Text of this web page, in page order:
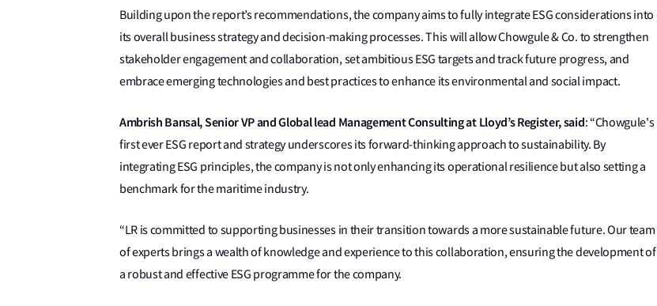
Building upon the report’s recommendations, the company aims to fully integrate ESG considerations into
its overall business strategy and decision-making processes. This will allow Chowgule & Co. to strengthen
stakeholder engagement and collaboration, set ambitious ESG targets and track future progress, and
embrace emerging technologies and best practices to enhance its environmental and social impact.
Ambrish Bansal, Senior VP and Global lead Management Consultingat Lloyd’s Register, said: “Chowgule's
first ever ESG report and strategy underscores its forward-thinking approach to sustainability. By
integrating ESG principles, the company is not only enhancing its operational resilience but also setting a
benchmark for the maritime industry.
“LR is committed to supporting businesses in their transition towards a more sustainable future. Our team
of experts brings a wealth of knowledge and experience to this collaboration, ensuring the development of
a robust and effective ESG programme for the company.